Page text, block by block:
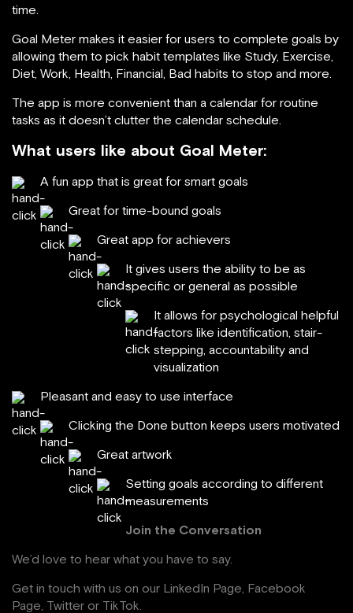
time.
Goal Meter makes it easier for users to complete goals by
allowing them to pick habit templates like Study, Exercise,
Diet, Work, Health, Financial, Bad habits to stop and more.
The app is more convenient than a calendar for routine
tasks as it doesn’t clutter the calendar schedule.
What users like about Goal Meter:
A fun app that is great for smart goals
Great for time-bound goals
Great app for achievers
It gives users the ability to be as
specific or general as possible
It allows for psychological helpful
factors like identification, stair-
stepping, accountability and
visualization
Pleasant and easy to use interface
Clicking the Done button keeps users motivated
Great artwork
Setting goals according to different
measurements
Join the Conversation
We’d love to hear what you have to say.
Get in touch with us on our LinkedIn Page Facebook
Page, Twitter or TikTok